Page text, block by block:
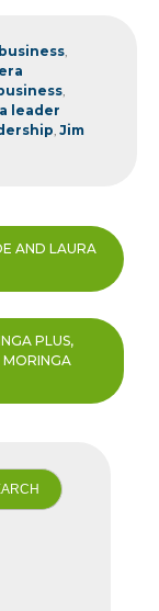
,
,
leader
, Jim
AND LAURA
PLUS,
MORINGA